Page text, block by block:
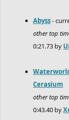
Abyss-
other top
0:21.73 by
Cerasium
other top
0:43.40 by